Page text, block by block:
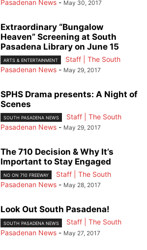
Pasadenan News - May 30, 2017
Extraordinary “Bungalow
Heaven” Screening at South
Pasadena Library on June 15
ARTS & ENTERTAINMENT
Staff | The South
Pasadenan News - May 29, 2017
SPHS Drama presents: A Night of
Scenes
SOUTH PASADENA NEWS
Staff | The South
Pasadenan News - May 29, 2017
The 710 Decision & Why It’s
Important to Stay Engaged
NO ON 710 FREEWAY
Staff | The South
Pasadenan News - May 28, 2017
Look Out South Pasadena!
SOUTH PASADENA NEWS
Staff | The South
Pasadenan News - May 27, 2017